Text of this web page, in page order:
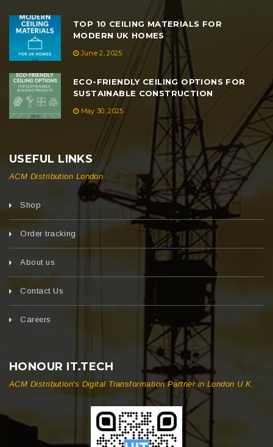
TOP 10 CEILING MATERIALS FOR
MODERN UK HOMES
June 2, 2025
ECO-FRIENDLY CEILING OPTIONS FOR
SUSTAINABLE CONSTRUCTION
May 30, 2025
USEFUL LINKS
ACM Distribution London
Shop
Order tracking
About us
Contact Us
Careers
HONOUR IT.TECH
ACM Distribution's Digital Transformation Partner in London U.K.